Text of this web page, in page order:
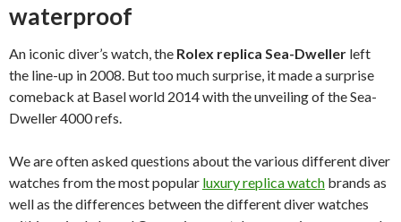
waterproof
An iconic diver’s watch, the Rolex replica Sea-Dweller left
the line-up in 2008. But too much surprise, it made a surprise
comeback at Basel world 2014 with the unveiling of the Sea-
Dweller 4000 refs.
We are often asked questions about the various different diver
watches from the most popular luxury replica watch brands as
well as the differences between the different diver watches